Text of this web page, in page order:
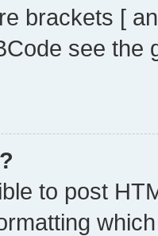
brackets [
see
to post